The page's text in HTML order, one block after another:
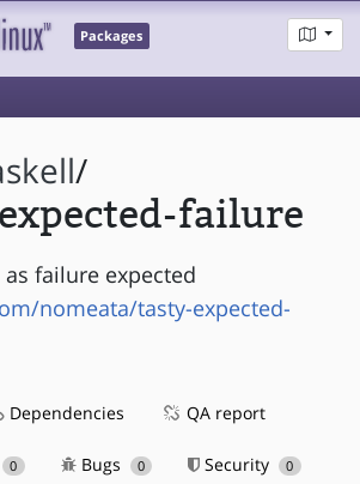
Packages
/
failure
failure expected
nomeata/tasty-expected-
Dependencies QA report
0 Bugs 0 Security 0